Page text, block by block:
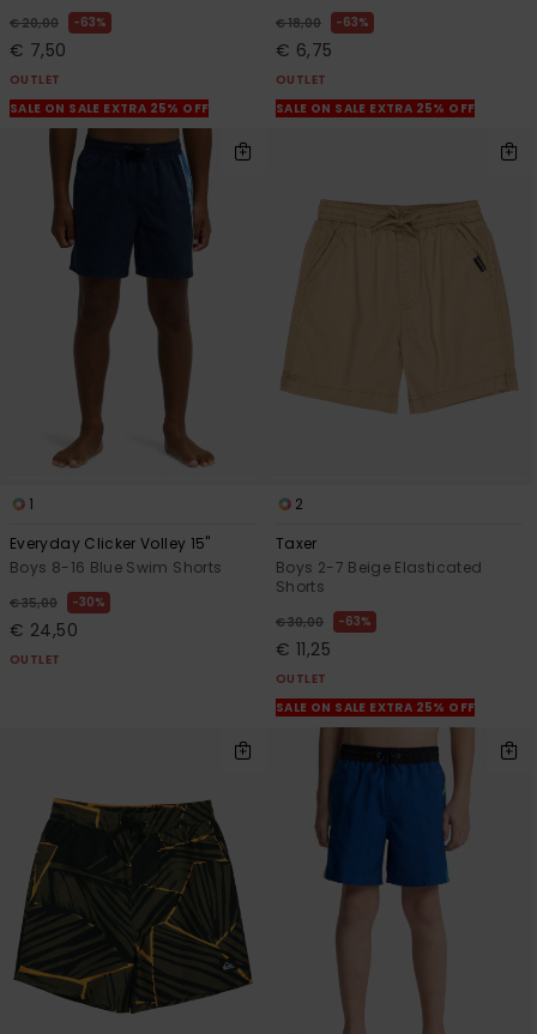
€ 20,00 63%
€ 7,50
OUTLET
SALE ON SALE EXTRA 25% OFF
€ 18,00 63%
€ 6,75
OUTLET
SALE ON SALE EXTRA 25% OFF
1
Everyday Clicker Volley 15"
Boys 8-16 Blue Swim Shorts
€ 35,00 30%
€ 24,50
OUTLET
2
Taxer
Boys 2-7 Beige Elasticated
Shorts
€ 30,00 63%
€ 11,25
OUTLET
SALE ON SALE EXTRA 25% OFF